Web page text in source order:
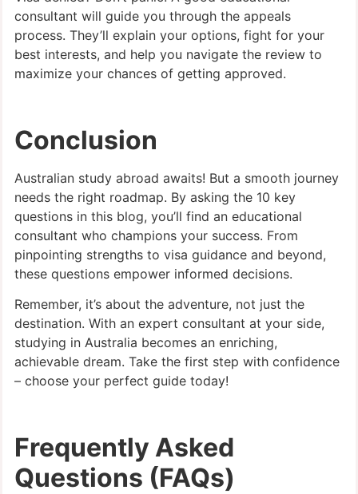
consultant will guide you through the appeals
process. They’ll explain your options, fight for your
best interests, and help you navigate the review to
maximize your chances of getting approved.
Conclusion
Australian study abroad awaits! But a smooth journey
needs the right roadmap. By asking the 10 key
questions in this blog, you’ll find an educational
consultant who champions your success. From
pinpointing strengths to visa guidance and beyond,
these questions empower informed decisions.
Remember, it’s about the adventure, not just the
destination. With an expert consultant at your side,
studying in Australia becomes an enriching,
achievable dream. Take the first step with confidence
– choose your perfect guide today!
Frequently Asked
Questions (FAQs)